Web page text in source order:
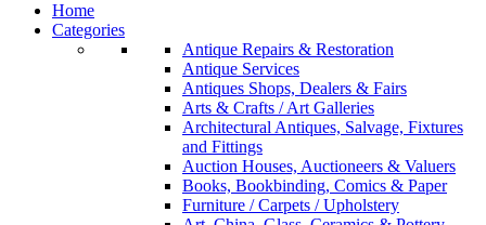
Home
Categories
Antique Repairs & Restoration
Antique Services
Antiques Shops, Dealers & Fairs
Arts & Crafts / Art Galleries
Architectural Antiques, Salvage, Fixtures
and Fittings
Auction Houses, Auctioneers & Valuers
Books, Bookbinding, Comics & Paper
Furniture / Carpets / Upholstery